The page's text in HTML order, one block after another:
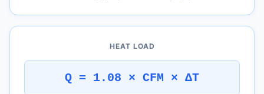
HEAT LOAD
Q = 1.08 × CFM × ΔT